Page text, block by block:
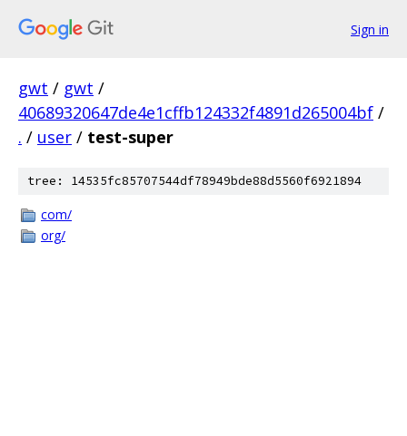
Sign in
gwt / gwt /
40689320647de4e1cffb124332f4891d265004bf /
. / user / test-super
tree: 14535fc85707544df78949bde88d5560f6921894
com/
org/